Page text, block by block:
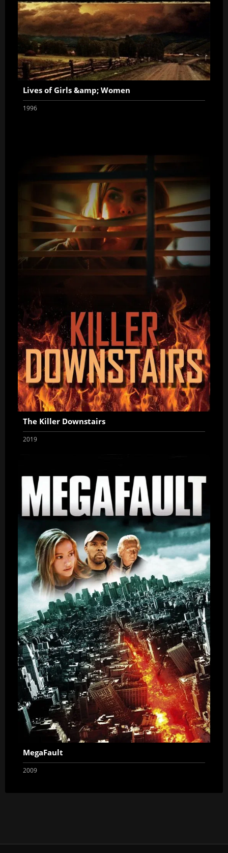
Lives of Girls &amp; Women
1996
The Killer Downstairs
2019
MegaFault
2009